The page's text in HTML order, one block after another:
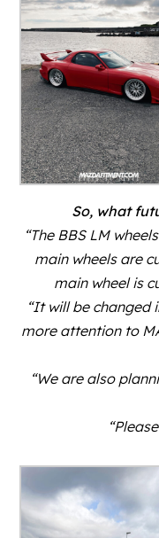
So, what
“The BBS LM
main wheels are
main wheel is
“It will be changed
more attention to
“We are also